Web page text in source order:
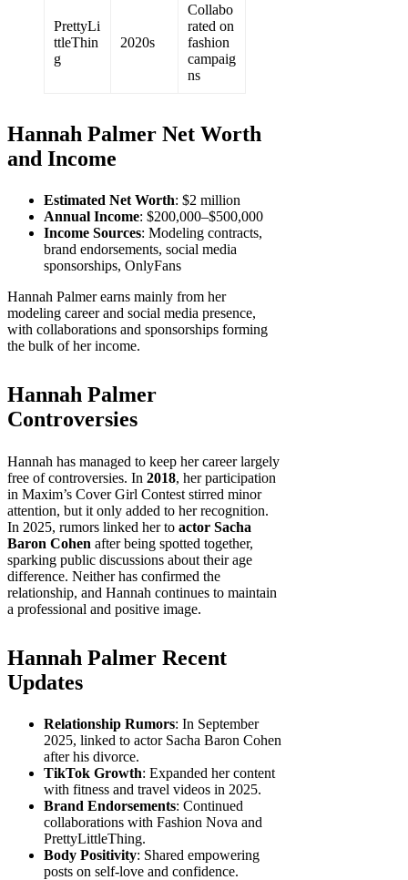
PrettyLi
ttleThin
g
2020s
Collabo
rated on
fashion
campaig
ns
Hannah Palmer Net Worth
and Income
Estimated Net Worth: $2 million
Annual Income: $200,000–$500,000
Income Sources: Modeling contracts,
brand endorsements, social media
sponsorships, OnlyFans
Hannah Palmer earns mainly from her
modeling career and social media presence,
with collaborations and sponsorships forming
the bulk of her income.
Hannah Palmer
Controversies
Hannah has managed to keep her career largely
free of controversies. In 2018, her participation
in Maxim’s Cover Girl Contest stirred minor
attention, but it only added to her recognition.
In 2025, rumors linked her to actor Sacha
Baron Cohen after being spotted together,
sparking public discussions about their age
difference. Neither has confirmed the
relationship, and Hannah continues to maintain
a professional and positive image.
Hannah Palmer Recent
Updates
Relationship Rumors: In September
2025, linked to actor Sacha Baron Cohen
after his divorce.
TikTok Growth: Expanded her content
with fitness and travel videos in 2025.
Brand Endorsements: Continued
collaborations with Fashion Nova and
PrettyLittleThing.
Body Positivity: Shared empowering
posts on self-love and confidence.